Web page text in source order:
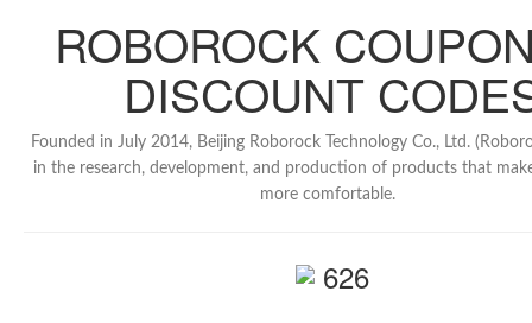
ROBOROCK
DISCOUNT
Founded in July 2014, Beijing Roborock Technology Co., Ltd.
in the research, development, and production of products that
more comfortable.
626